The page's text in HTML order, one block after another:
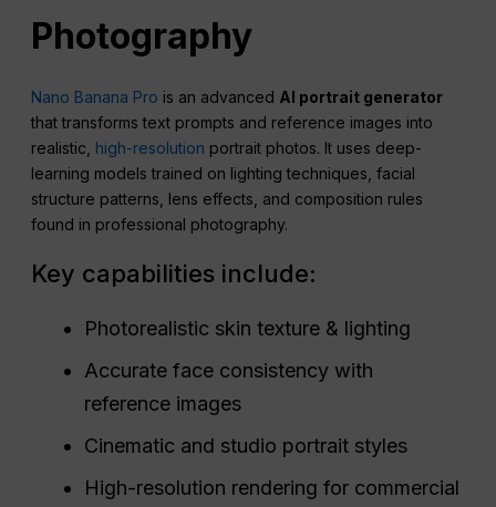
Photography
Nano Banana Pro is an advanced AI portrait generator
that transforms text prompts and reference images into
realistic, high-resolution portrait photos. It uses deep-
learning models trained on lighting techniques, facial
structure patterns, lens effects, and composition rules
found in professional photography.
Key capabilities include:
Photorealistic skin texture & lighting
Accurate face consistency with
reference images
Cinematic and studio portrait styles
High-resolution rendering for commercial